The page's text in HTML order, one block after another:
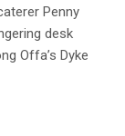
Penny
desk
Offa’s Dyke